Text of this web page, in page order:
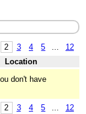
2 3 4 5 12
Location
don't have
2 3 4 5 ... 12